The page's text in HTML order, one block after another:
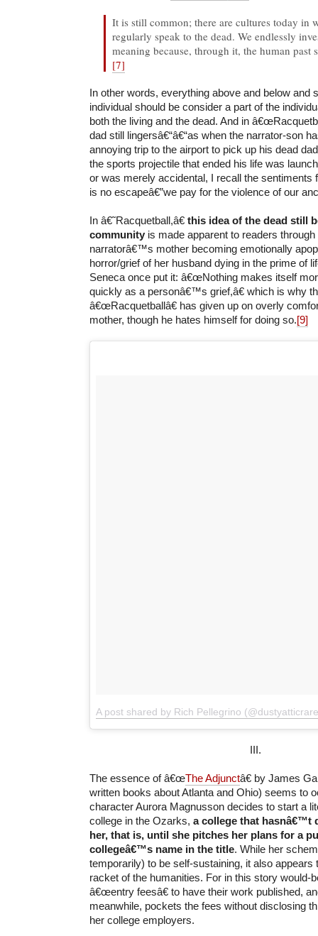
It is still common; there are cultures today in
regularly speak to the dead. We endlessly
meaning because, through it, the human past
[7]
In other words, everything above and below and
individual should be consider a part of the
both the living and the dead. And in
dad still lingersâ€“â€“as when the narrator-son
annoying trip to the airport to pick up his dead
the sports projectile that ended his life was
or was merely accidental, I recall the sentiments
is no escapeâ€”we pay for the violence of our
In â€˜Racquetball,â€ this idea of the dead still
community is made apparent to readers
narratorâ€™s mother becoming emotionally
horror/grief of her husband dying in the prime of
Seneca once put it: â€œNothing makes itself
quickly as a personâ€™s grief,â€ which is why
â€œRacquetballâ€ has given up on overly
mother, though he hates himself for doing so.[9]
A post shared by Rich Pellegrino
III.
The essence of â€œThe Adjunctâ€ by James
written books about Atlanta and Ohio) seems to
character Aurora Magnusson decides to start a
college in the Ozarks, a college that hasnâ€™t
her, that is, until she pitches her plans for a
collegeâ€™s name in the title. While her
temporarily) to be self-sustaining, it also appears
racket of the humanities. For in this story would-
â€œentry feesâ€ to have their work published,
meanwhile, pockets the fees without disclosing
her college employers.